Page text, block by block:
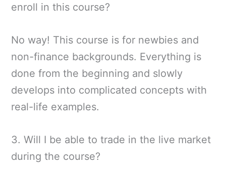
enroll in this course?
No way! This course is for newbies and
non-finance backgrounds. Everything is
done from the beginning and slowly
develops into complicated concepts with
real-life examples.
3. Will I be able to trade in the live market
during the course?